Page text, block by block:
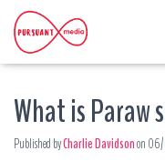
What is Paraw
Published byCharlie Davidsonon 06/